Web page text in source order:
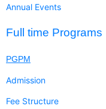
Annual Events
Full time Programs
PGPM
Admission
Fee Structure